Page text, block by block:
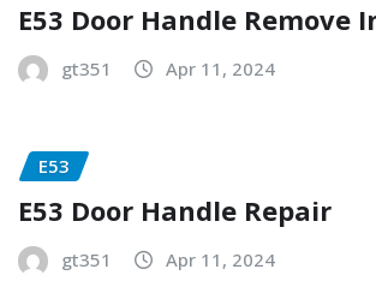
E53 Door Handle Remove
gt351 Apr 11, 2024
E53
E53 Door Handle Repair
gt351 Apr 11, 2024